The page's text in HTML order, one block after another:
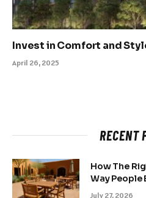
Invest in Comfort and
April 26, 2025
RECENT
How The
Way People
July 27, 2026